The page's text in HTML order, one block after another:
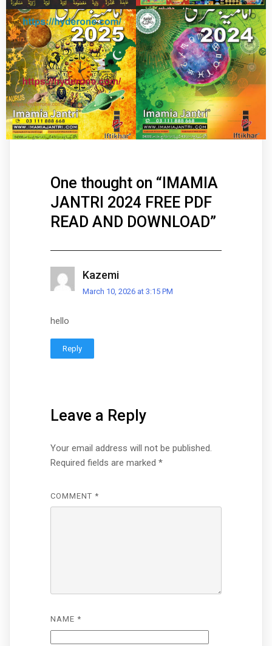
One thought on “ IMAMIA
JANTRI 2024 FREE PDF
READ AND DOWNLOAD”
Kazemi
March 10, 2026 at 3:15 PM
hello
Reply
Leave a Reply
Your email address will not be published.
Required fields are marked *
COMMENT *
NAME *